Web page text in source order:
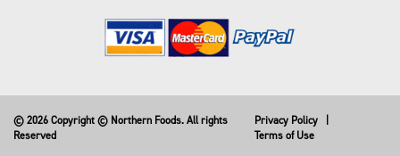
© 2026 Copyright © Northern Foods. All rights
Reserved
Privacy Policy
Terms of Use